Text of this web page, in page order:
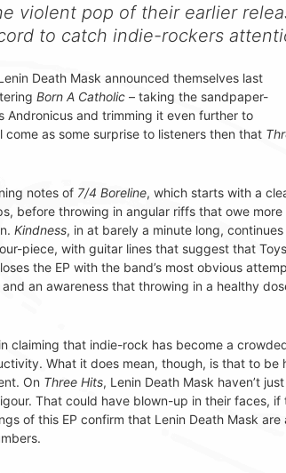
violent pop of their earlier
to catch indie-rockers
Death Mask announced themselves last
Born A Catholic – taking the sandpaper-
Andronicus and trimming it even further to
come as some surprise to listeners then that
notes of 7/4 Boreline, which starts with a
before throwing in angular riffs that owe more
Kindness, in at barely a minute long,
piece, with guitar lines that suggest that
the EP with the band’s most obvious
an awareness that throwing in a healthy
claiming that indie-rock has become a
What it does mean, though, is that to be
On Three Hits, Lenin Death Mask haven’t
That could have blown-up in their faces, if
of this EP confirm that Lenin Death Mask